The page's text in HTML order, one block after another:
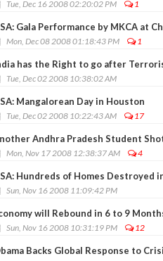
Tue, Dec 16 2008 02:20:02 PM 1
Gala Performance by MKCA at
Mon, Dec 08 2008 01:18:43 PM 1
has the Right to go after
Tue, Dec 02 2008 10:38:02 AM
Mangalorean Day in Houston
Tue, Dec 02 2008 10:22:43 AM 17
Andhra Pradesh Student
Mon, Nov 17 2008 12:38:37 AM 4
Hundreds of Homes Destroyed
Sun, Nov 16 2008 11:09:42 PM
will Rebound in 6 to 9
Sun, Nov 16 2008 10:31:19 PM 12
Backs Global Response to